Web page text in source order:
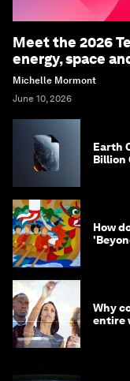
Meet the 2026
energy, space
Michelle Mormont
June 10, 2026
Earth
Billion
How
Why
entire